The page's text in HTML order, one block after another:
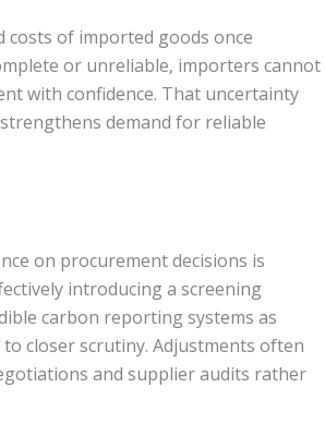
costs of imported goods once
or unreliable, importers cannot
with confidence. That uncertainty
demand for reliable
on procurement decisions is
introducing a screening
carbon reporting systems as
closer scrutiny. Adjustments often
and supplier audits rather